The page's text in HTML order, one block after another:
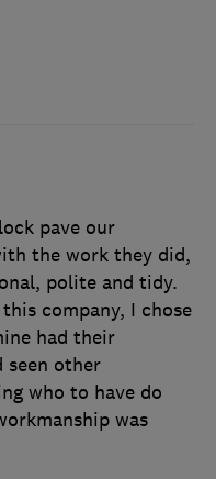
pave our
the work they did,
polite and tidy.
company, I chose
had their
seen other
who to have do
was